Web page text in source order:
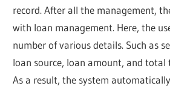
record. After all the management,
with loan management. Here, the
number of various details. Such as
loan source, loan amount, and total
As a result, the system